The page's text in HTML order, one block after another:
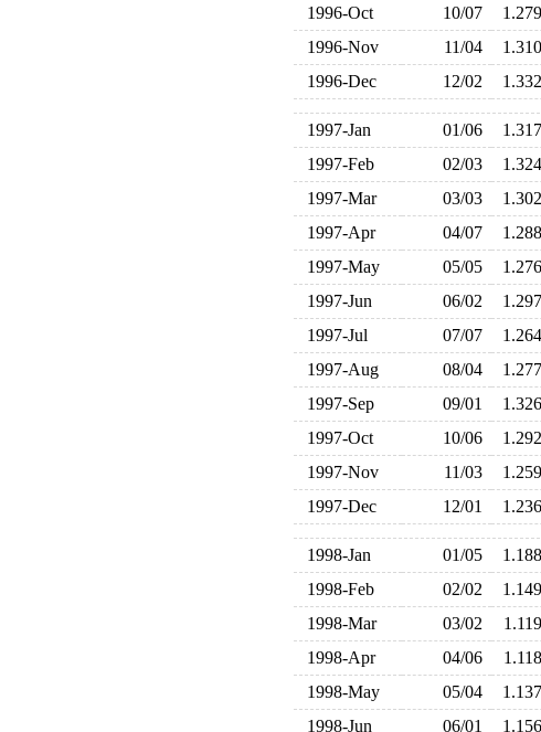
1996-Oct
10/07
1996-Nov
11/04
1996-Dec
12/02
1997-Jan 01/06
1997-Feb
02/03
1997-Mar
03/03
1997-Apr
04/07
1997-May
05/05
1997-Jun
06/02
1997-Jul
07/07
1997-Aug
08/04
1997-Sep
09/01
1997-Oct
10/06
1997-Nov
11/03
1997-Dec
12/01
1998-Jan 01/05
1998-Feb
02/02
1998-Mar
03/02
1998-Apr
04/06
1998-May
05/04
1998-Jun
06/01